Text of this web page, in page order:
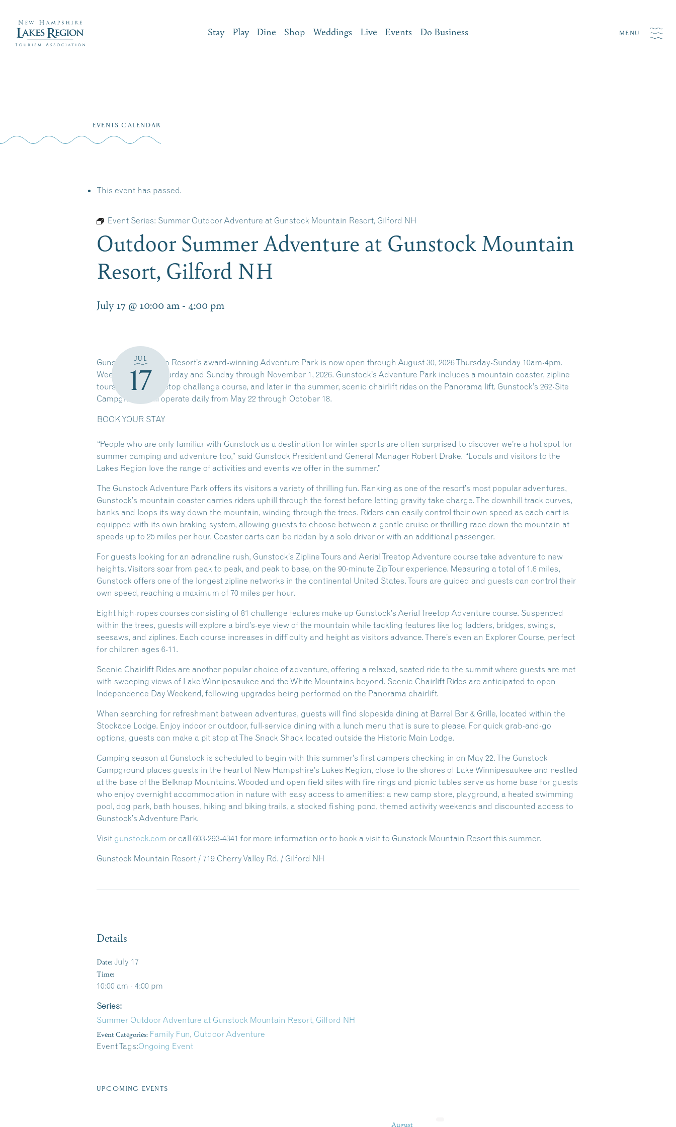
Stay Play Dine Shop Weddings Live Events Do Business MENU
EVENTS CALENDAR
This event has passed.
Event Series: Summer Outdoor Adventure at Gunstock Mountain Resort, Gilford NH
Outdoor Summer Adventure at Gunstock Mountain
Resort, Gilford NH
July 17 @ 10:00 am - 4:00 pm
JUL
17
Gunstock Mountain Resort’s award-winning Adventure Park is now open through August 30, 2026 Thursday-Sunday 10am-4pm.
Weekends only Saturday and Sunday through November 1, 2026. Gunstock’s Adventure Park includes a mountain coaster, zipline
tours, an aerial treetop challenge course, and later in the summer, scenic chairlift rides on the Panorama lift. Gunstock’s 262-Site
Campground will operate daily from May 22 through October 18.
BOOK YOUR STAY
“People who are only familiar with Gunstock as a destination for winter sports are often surprised to discover we’re a hot spot for
summer camping and adventure too,” said Gunstock President and General Manager Robert Drake. “Locals and visitors to the
Lakes Region love the range of activities and events we offer in the summer.”
The Gunstock Adventure Park offers its visitors a variety of thrilling fun. Ranking as one of the resort’s most popular adventures,
Gunstock’s mountain coaster carries riders uphill through the forest before letting gravity take charge. The downhill track curves,
banks and loops its way down the mountain, winding through the trees. Riders can easily control their own speed as each cart is
equipped with its own braking system, allowing guests to choose between a gentle cruise or thrilling race down the mountain at
speeds up to 25 miles per hour. Coaster carts can be ridden by a solo driver or with an additional passenger.
For guests looking for an adrenaline rush, Gunstock’s Zipline Tours and Aerial Treetop Adventure course take adventure to new
heights. Visitors soar from peak to peak, and peak to base, on the 90-minute ZipTour experience. Measuring a total of 1.6 miles,
Gunstock offers one of the longest zipline networks in the continental United States. Tours are guided and guests can control their
own speed, reaching a maximum of 70 miles per hour.
Eight high-ropes courses consisting of 81 challenge features make up Gunstock’s Aerial Treetop Adventure course. Suspended
within the trees, guests will explore a bird’s-eye view of the mountain while tackling features like log ladders, bridges, swings,
seesaws, and ziplines. Each course increases in difficulty and height as visitors advance. There’s even an Explorer Course, perfect
for children ages 6-11.
Scenic Chairlift Rides are another popular choice of adventure, offering a relaxed, seated ride to the summit where guests are met
with sweeping views of Lake Winnipesaukee and the White Mountains beyond. Scenic Chairlift Rides are anticipated to open
Independence Day Weekend, following upgrades being performed on the Panorama chairlift.
When searching for refreshment between adventures, guests will find slopeside dining at Barrel Bar & Grille, located within the
Stockade Lodge. Enjoy indoor or outdoor, full-service dining with a lunch menu that is sure to please. For quick grab-and-go
options, guests can make a pit stop at The Snack Shack located outside the Historic Main Lodge.
Camping season at Gunstock is scheduled to begin with this summer’s first campers checking in on May 22. The Gunstock
Campground places guests in the heart of New Hampshire’s Lakes Region, close to the shores of Lake Winnipesaukee and nestled
at the base of the Belknap Mountains. Wooded and open field sites with fire rings and picnic tables serve as home base for guests
who enjoy overnight accommodation in nature with easy access to amenities: a new camp store, playground, a heated swimming
pool, dog park, bath houses, hiking and biking trails, a stocked fishing pond, themed activity weekends and discounted access to
Gunstock’s Adventure Park.
Visit gunstock.com or call 603-293-4341 for more information or to book a visit to Gunstock Mountain Resort this summer.
Gunstock Mountain Resort / 719 Cherry Valley Rd. / Gilford NH
Details
Date: July 17
Time:
10:00 am - 4:00 pm
Series:
Summer Outdoor Adventure at Gunstock Mountain Resort, Gilford NH
Event Categories: Family Fun, Outdoor Adventure
Event Tags:Ongoing Event
UPCOMING EVENTS
August